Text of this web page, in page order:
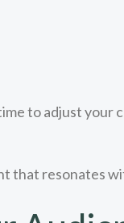
to adjust
that resonates